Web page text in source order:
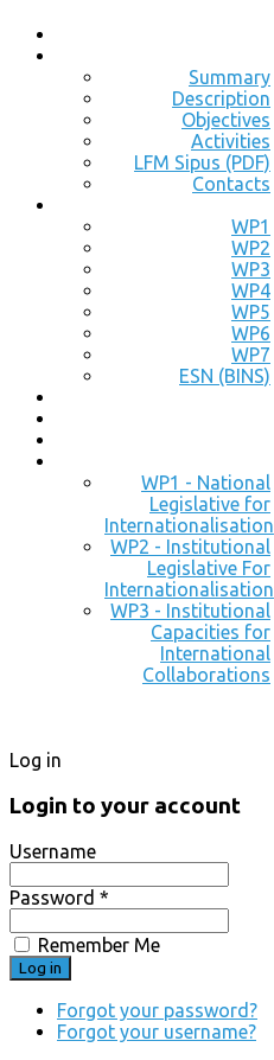
Summary
Description
Objectives
Activities
LFM Sipus (PDF)
Contacts
WP1
WP2
WP3
WP4
WP5
WP6
WP7
ESN (BINS)
WP1 - National
Legislative for
Internationalisation
WP2 - Institutional
Legislative For
Internationalisation
WP3 - Institutional
Capacities for
International
Collaborations
Log in
Login to your account
Username
Password *
Remember Me
Forgot your password?
Forgot your username?